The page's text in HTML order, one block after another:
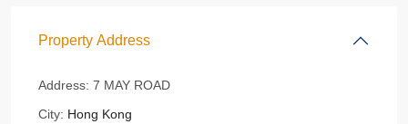
Property Address
Address: 7 MAY ROAD
City: Hong Kong